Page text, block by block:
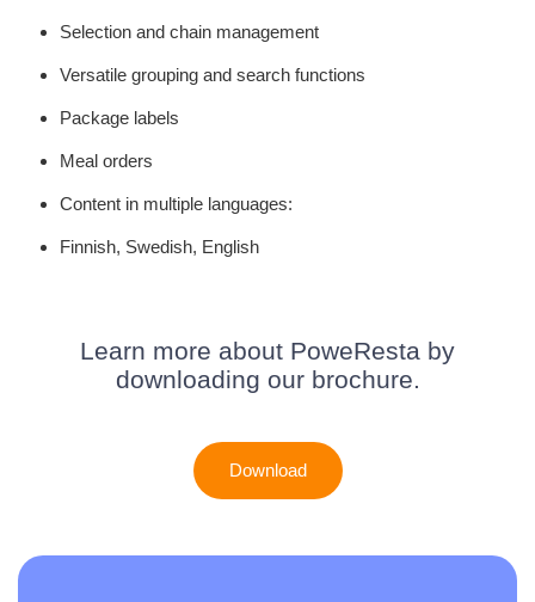
Selection and chain management
Versatile grouping and search functions
Package labels
Meal orders
Content in multiple languages:
Finnish, Swedish, English
Learn more about PoweResta by
downloading our brochure.
Download